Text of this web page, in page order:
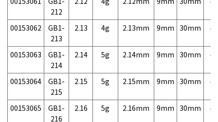
212
00153062
GB1-
213
2.13 4g 2.13mm 9mm 30mm
00153063
GB1-
214
2.14 5g 2.14mm 9mm 30mm
00153064
GB1-
215
2.15 5g 2.15mm 9mm 30mm
00153065
GB1-
216
2.16 5g 2.16mm 9mm 30mm